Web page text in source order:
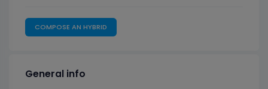
COMPOSE AN HYBRID
General info